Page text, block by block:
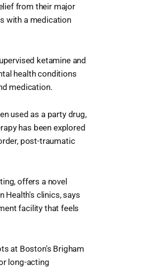
from their major
with a medication
ketamine and
health conditions
medication.
used as a party drug,
has been explored
post-traumatic
offers a novel
Health's clinics, says
facility that feels
at Boston's Brigham
long-acting